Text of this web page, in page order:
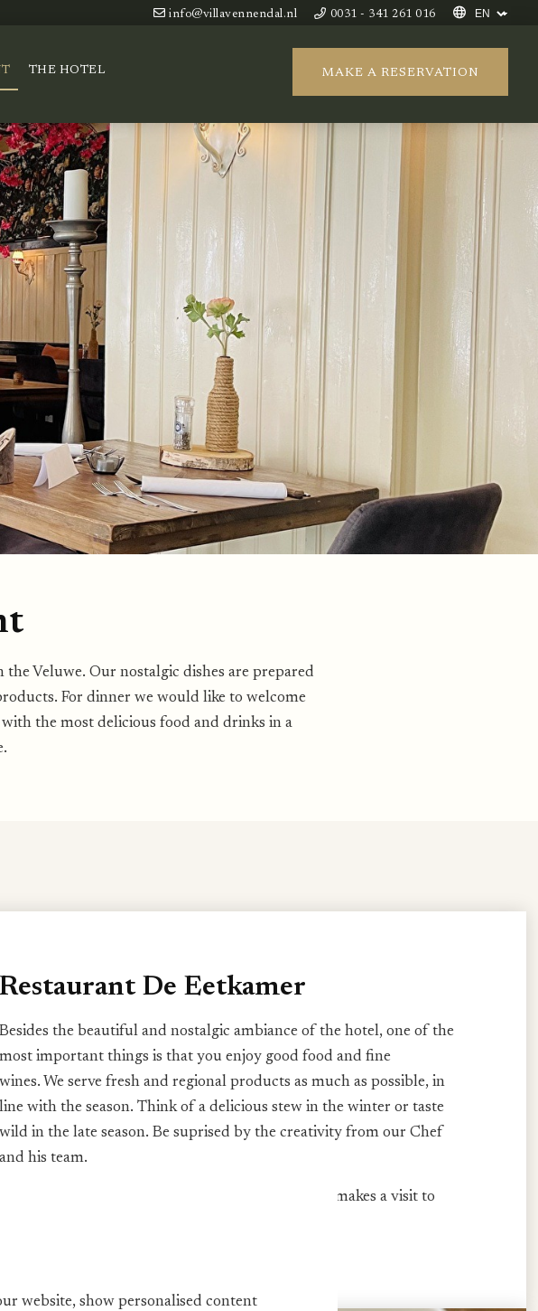
info@villavennendal.nl 0031 - 341 261 016
THE HOTEL MAKE A RESERVATION
Veluwe. Our nostalgic dishes are prepared
For dinner we would like to welcome
the most delicious food and drinks in a
Restaurant De Eetkamer
Besides the beautiful and nostalgic ambiance of the hotel, one of the
most important things is that you enjoy good food and fine
wines. We serve fresh and regional products as much as possible, in
line with the season. Think of a delicious stew in the winter or taste
wild in the late season. Be suprised by the creativity from our Chef
and his team.
Every season has its own beautiful dishes and that makes a visit to
website, show personalised content